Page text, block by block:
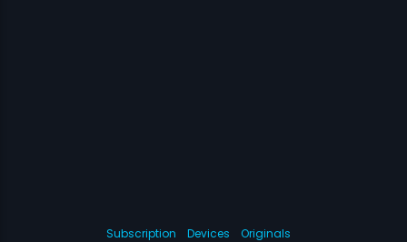
Subscription Devices
Originals